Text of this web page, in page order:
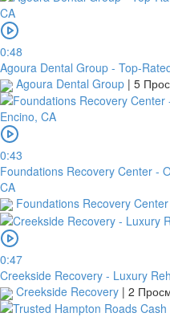
0:48
Agoura Dental Group - Top-
Agoura Dental Group | 5
0:43
Foundations Recovery Center -
CA
Foundations Recovery Center
0:47
Creekside Recovery - Luxury
Creekside Recovery | 2